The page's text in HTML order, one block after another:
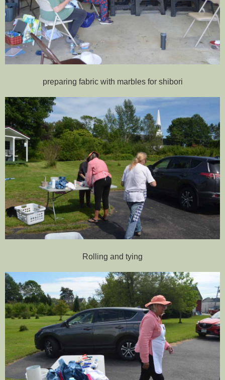
preparing fabric with marbles for shibori
Rolling and tying